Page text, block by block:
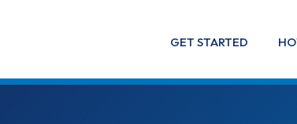
GET STARTED